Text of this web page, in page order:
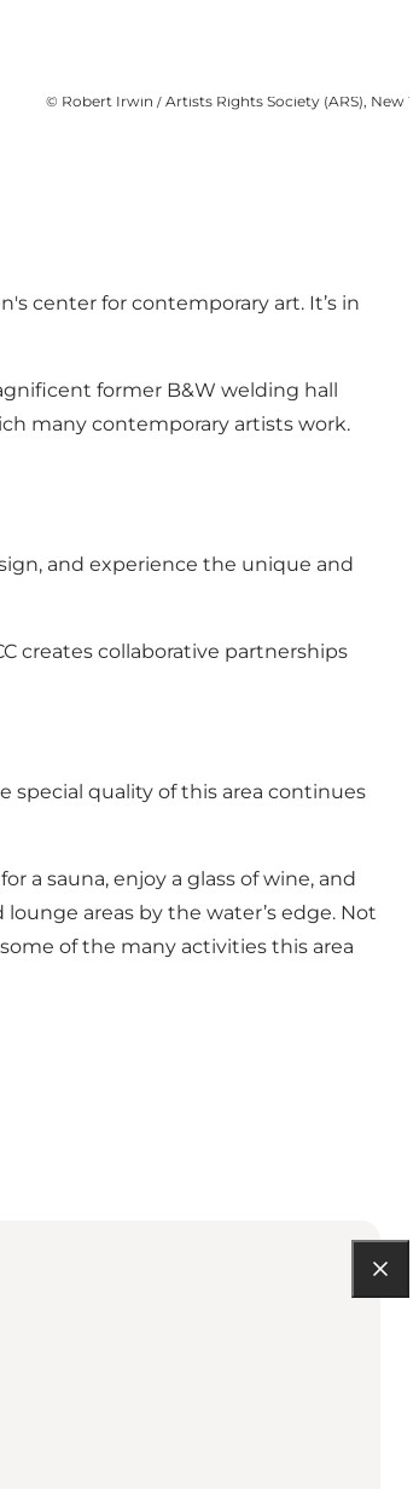
© Robert Irwin / Artists Rights Society (ARS), New
center for contemporary art. It’s in
former B&W welding hall
many contemporary artists work.
and experience the unique and
creates collaborative partnerships
special quality of this area continues
a sauna, enjoy a glass of wine, and
areas by the water’s edge. Not
of the many activities this area